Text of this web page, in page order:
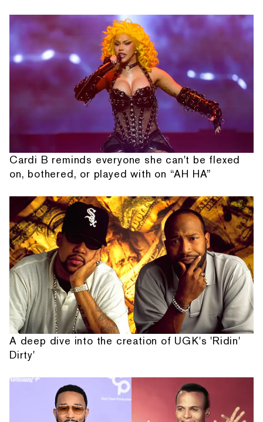
Cardi B reminds everyone she can't be flexed
on, bothered, or played with on “AH HA”
A deep dive into the creation of UGK's 'Ridin'
Dirty'